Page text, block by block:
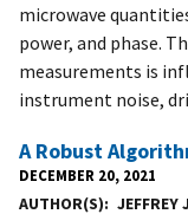
microwave
power, and phase.
measurements is
instrument noise,
A Robust
DECEMBER 20, 2021
AUTHOR(S) JEFFREY